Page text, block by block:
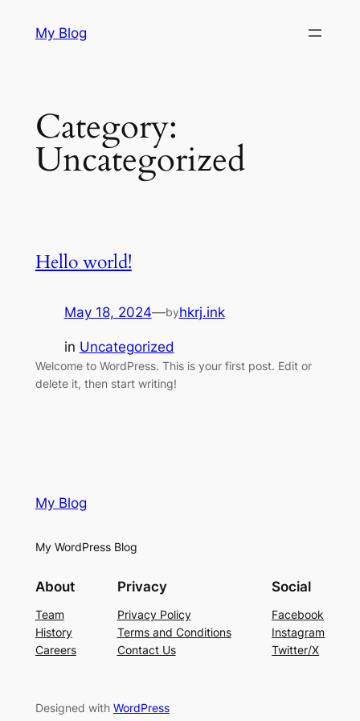
My Blog
Category:
Uncategorized
Hello world!
May 18, 2024—byhkrj.ink
in Uncategorized
Welcome to WordPress. This is your first post. Edit or
delete it, then start writing!
My Blog
My WordPress Blog
About
Team
History
Careers
Privacy
Privacy Policy
Terms and Conditions
Contact Us
Social
Facebook
Instagram
Twitter/X
Designed with WordPress